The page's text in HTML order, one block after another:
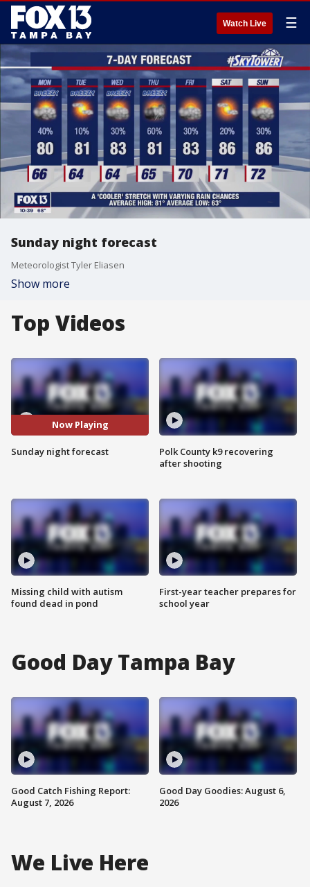
Watch Live ☰
Sunday night forecast
Meteorologist Tyler Eliasen
Show more
Top Videos
Now Playing
Sunday night forecast
Missing child with autism
found dead in pond
Polk County k9 recovering
after shooting
First-year teacher prepares for
school year
Good Day Tampa Bay
Good Catch Fishing Report:
August 7, 2026
Good Day Goodies: August 6,
2026
We Live Here